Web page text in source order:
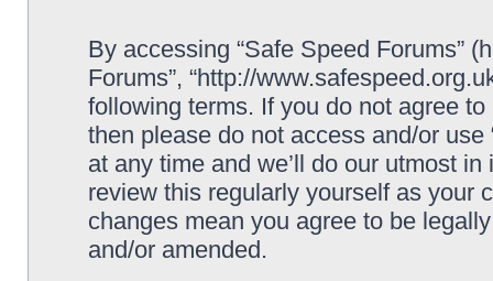
By accessing “Safe Speed Forums”
Forums”, “http://
following terms. If you do not agree
then please do not access and/or
at any time and we’ll do our utmost
review this regularly yourself as your
changes mean you agree to be
and/or amended.